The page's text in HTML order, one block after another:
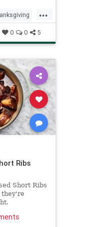
...
0 0 5
Ribs
Short Ribs
they're